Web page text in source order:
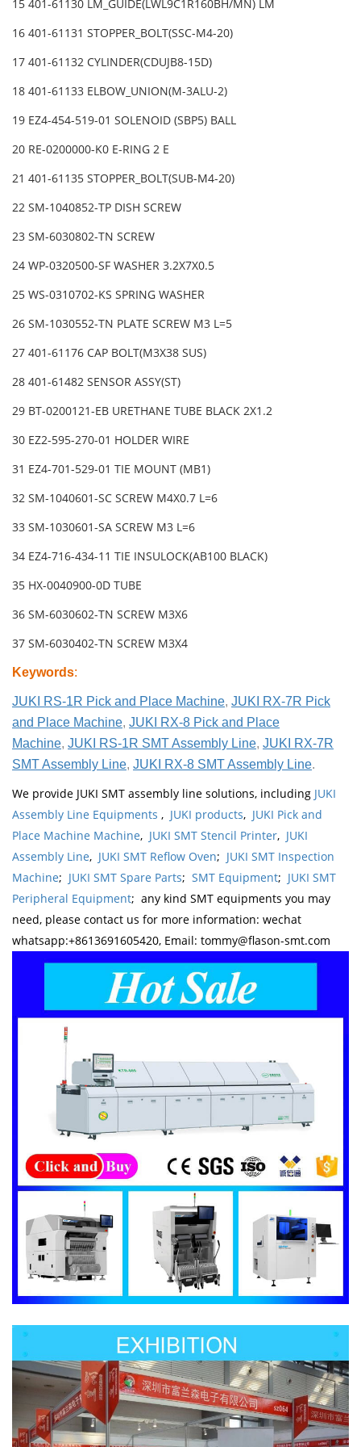
15 401-61130 LM_GUIDE(LWL9C1R160BH/MN) LM
16 401-61131 STOPPER_BOLT(SSC-M4-20)
17 401-61132 CYLINDER(CDUJB8-15D)
18 401-61133 ELBOW_UNION(M-3ALU-2)
19 EZ4-454-519-01 SOLENOID (SBP5) BALL
20 RE-0200000-K0 E-RING 2 E
21 401-61135 STOPPER_BOLT(SUB-M4-20)
22 SM-1040852-TP DISH SCREW
23 SM-6030802-TN SCREW
24 WP-0320500-SF WASHER 3.2X7X0.5
25 WS-0310702-KS SPRING WASHER
26 SM-1030552-TN PLATE SCREW M3 L=5
27 401-61176 CAP BOLT(M3X38 SUS)
28 401-61482 SENSOR ASSY(ST)
29 BT-0200121-EB URETHANE TUBE BLACK 2X1.2
30 EZ2-595-270-01 HOLDER WIRE
31 EZ4-701-529-01 TIE MOUNT (MB1)
32 SM-1040601-SC SCREW M4X0.7 L=6
33 SM-1030601-SA SCREW M3 L=6
34 EZ4-716-434-11 TIE INSULOCK(AB100 BLACK)
35 HX-0040900-0D TUBE
36 SM-6030602-TN SCREW M3X6
37 SM-6030402-TN SCREW M3X4
Keywords:
JUKI RS-1R Pick and Place Machine, JUKI RX-7R Pick
and Place Machine, JUKI RX-8 Pick and Place
Machine, JUKI RS-1R SMT Assembly Line, JUKI RX-7R
SMT Assembly Line, JUKI RX-8 SMT Assembly Line.
We provide JUKI SMT assembly line solutions, including JUKI
Assembly Line Equipments , JUKI products, JUKI Pick and
Place Machine Machine, JUKI SMT Stencil Printer, JUKI
Assembly Line, JUKI SMT Reflow Oven; JUKI SMT Inspection
Machine; JUKI SMT Spare Parts; SMT Equipment; JUKI SMT
Peripheral Equipment; any kind SMT equipments you may
need, please contact us for more information: wechat
whatsapp:+8613691605420, Email: tommy@flason-smt.com